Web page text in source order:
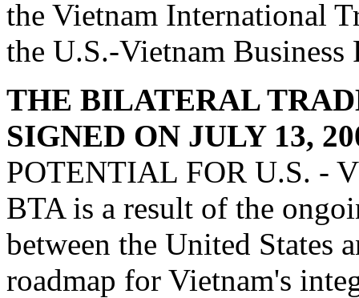
the Vietnam International
the U.S.-Vietnam Business
THE BILATERAL
SIGNED ON JULY 13,
POTENTIAL FOR U.S. -
BTA is a result of the
between the United States
roadmap for Vietnam's